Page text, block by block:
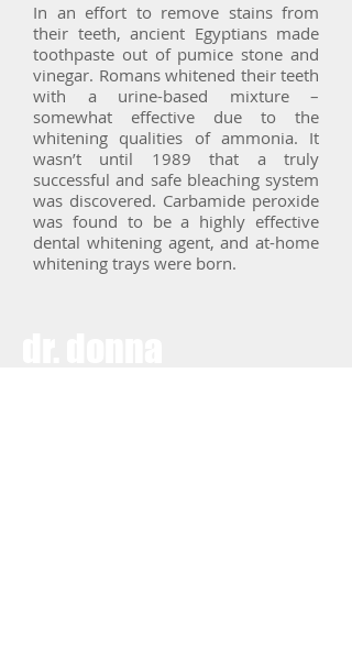
In an effort to remove stains from
their teeth, ancient Egyptians made
toothpaste out of pumice stone and
vinegar. Romans whitened their teeth
with a urine-based mixture –
somewhat effective due to the
whitening qualities of ammonia. It
wasn’t until 1989 that a truly
successful and safe bleaching system
was discovered. Carbamide peroxide
was found to be a highly effective
dental whitening agent, and at-home
whitening trays were born.